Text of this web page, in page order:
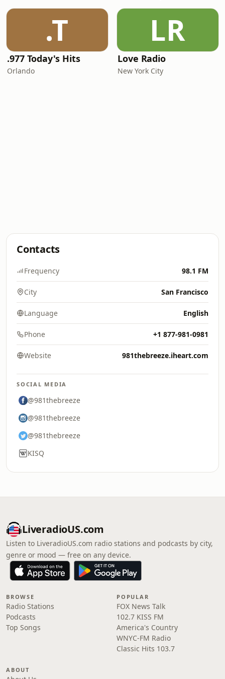
.T
.977 Today's Hits
Orlando
LR
Love Radio
New York City
Contacts
Frequency 98.1 FM
City San Francisco
Language English
Phone +1 877-981-0981
Website 981thebreeze.iheart.com
SOCIAL MEDIA
@981thebreeze
@981thebreeze
@981thebreeze
KISQ
LiveradioUS.com
Listen to LiveradioUS.com radio stations and podcasts by city,
genre or mood — free on any device.
BROWSE
Radio Stations
Podcasts
Top Songs
POPULAR
FOX News Talk
102.7 KISS FM
America's Country
WNYC-FM Radio
Classic Hits 103.7
ABOUT